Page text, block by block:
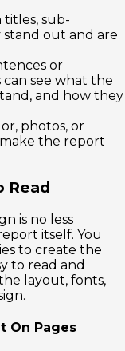
sub-
stand out and are
or
can see what the
and how they
photos, or
the report
Read
is no less
itself. You
to create the
to read and
layout, fonts,
On Pages